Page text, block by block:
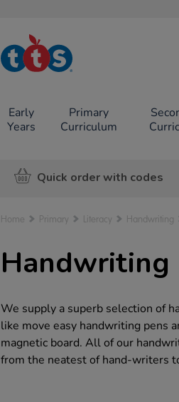
TTS School
Resources
Early
Years
Primary
Curriculum
Quick order with codes
Home Primary Literacy Handwriting
Handwriting
We supply a superb selection of
like move easy handwriting pens
magnetic board. All of our
from the neatest of hand-writers